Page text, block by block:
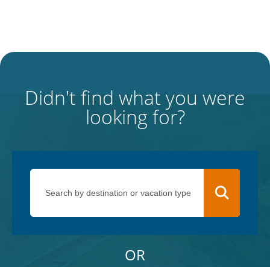
Didn't find what you were
looking for?
OR